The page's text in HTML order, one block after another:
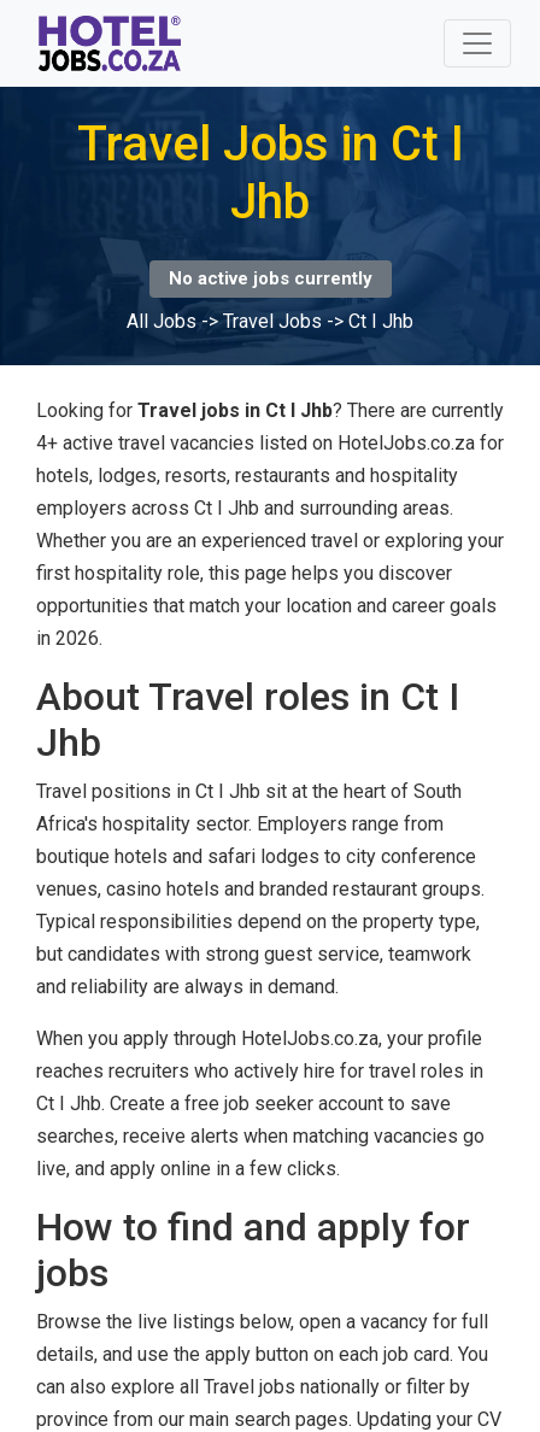
Travel Jobs in Ct I
Jhb
No active jobs currently
All Jobs-> Travel Jobs -> Ct I Jhb
Looking for Travel jobs in Ct I Jhb? There are currently
4+ active travel vacancies listed on HotelJobs.co.za for
hotels, lodges, resorts, restaurants and hospitality
employers across Ct I Jhb and surrounding areas.
Whether you are an experienced travel or exploring your
first hospitality role, this page helps you discover
opportunities that match your location and career goals
in 2026.
About Travel roles in Ct I
Jhb
Travel positions in Ct I Jhb sit at the heart of South
Africa's hospitality sector. Employers range from
boutique hotels and safari lodges to city conference
venues, casino hotels and branded restaurant groups.
Typical responsibilities depend on the property type,
but candidates with strong guest service, teamwork
and reliability are always in demand.
When you apply through HotelJobs.co.za, your profile
reaches recruiters who actively hire for travel roles in
Ct I Jhb. Create a free job seeker account to save
searches, receive alerts when matching vacancies go
live, and apply online in a few clicks.
How to find and apply for
jobs
Browse the live listings below, open a vacancy for full
details, and use the apply button on each job card. You
can also explore all Travel jobs nationally or filter by
province from our main search pages. Updating your CV